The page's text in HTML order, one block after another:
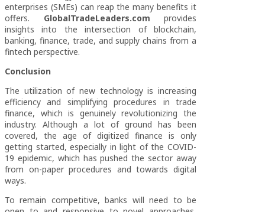
enterprises (SMEs) can reap the many benefits it
offers. GlobalTradeLeaders.com provides
insights into the intersection of blockchain,
banking, finance, trade, and supply chains from a
fintech perspective.
Conclusion
The utilization of new technology is increasing
efficiency and simplifying procedures in trade
finance, which is genuinely revolutionizing the
industry. Although a lot of ground has been
covered, the age of digitized finance is only
getting started, especially in light of the COVID-
19 epidemic, which has pushed the sector away
from on-paper procedures and towards digital
ways.
To remain competitive, banks will need to be